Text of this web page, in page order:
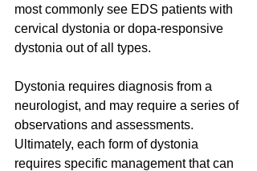
most commonly see EDS patients with
cervical dystonia or dopa-responsive
dystonia out of all types.
Dystonia requires diagnosis from a
neurologist, and may require a series of
observations and assessments.
Ultimately, each form of dystonia
requires specific management that can